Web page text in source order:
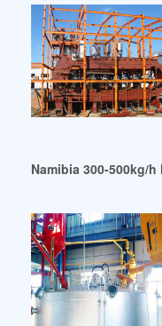
Namibia 300-500kg/